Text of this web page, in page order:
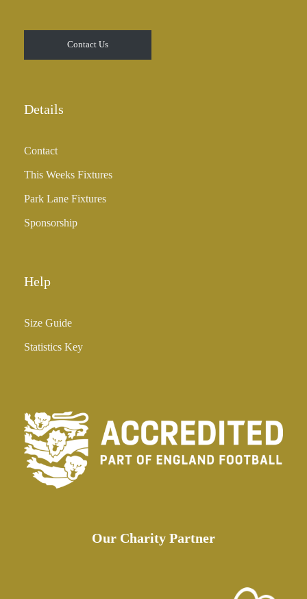
Contact Us
Details
Contact
This Weeks Fixtures
Park Lane Fixtures
Sponsorship
Help
Size Guide
Statistics Key
Our Charity Partner